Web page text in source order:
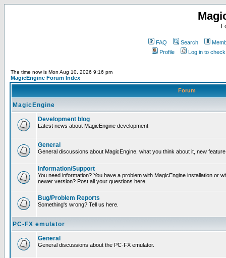
FAQ Search
Profile
Log in to
The time now is Mon Aug 10, 2026 9:16 pm
MagicEngine Forum Index
Forum
MagicEngine
Development blog
Latest news about MagicEngine development
General
General discussions about MagicEngine, what you think about it, new
Information/Support
You need information? You have a problem with MagicEngine installation or
newer version? Post all your questions here.
Bug/Problem Reports
Something's wrong? Tell us here.
PC-FX emulator
General
General discussions about the PC-FX emulator.